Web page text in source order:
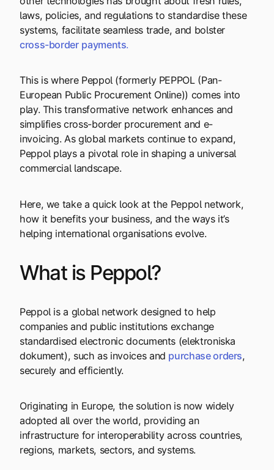
laws, policies, and regulations to standardise these
systems, facilitate seamless trade, and bolster
cross-border payments.
This is where Peppol (formerly PEPPOL (Pan-
European Public Procurement Online)) comes into
play. This transformative network enhances and
simplifies cross-border procurement and e-
invoicing. As global markets continue to expand,
Peppol plays a pivotal role in shaping a universal
commercial landscape.
Here, we take a quick look at the Peppol network,
how it benefits your business, and the ways it’s
helping international organisations evolve.
What is Peppol?
Peppol is a global network designed to help
companies and public institutions exchange
standardised electronic documents (elektroniska
dokument), such as invoices and purchase orders,
securely and efficiently.
Originating in Europe, the solution is now widely
adopted all over the world, providing an
infrastructure for interoperability across countries,
regions, markets, sectors, and systems.